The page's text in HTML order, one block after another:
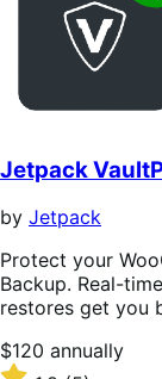
Jetpack
by Jetpack
Protect your
Backup. Real-
restores get you
Price
$120
$120 annually
Rated